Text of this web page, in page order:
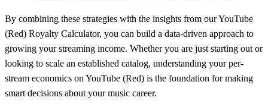
By combining these strategies with the insights from ourYouTube
(Red) Royalty Calculator, you can build a data-driven approach to
growing your streaming income. Whether you are just starting out or
looking to scale an established catalog, understanding your per-
stream economics on YouTube (Red) is the foundation for making
smart decisions about your music career.